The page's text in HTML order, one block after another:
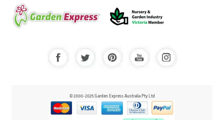
© 2000-2025 Garden Express Australia Pty Ltd